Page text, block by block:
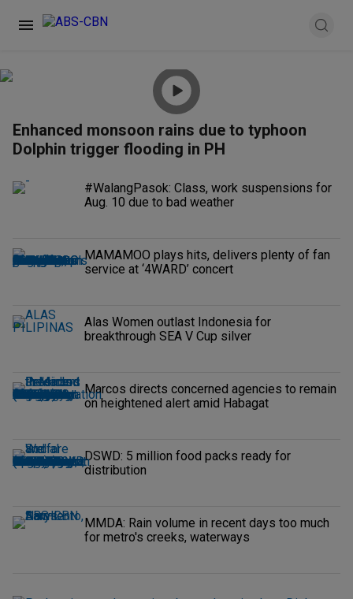
Enhanced monsoon rains due to typhoon
Dolphin trigger flooding in PH
#WalangPasok: Class, work suspensions for
Aug. 10 due to bad weather
MAMAMOO plays hits, delivers plenty of fan
service at ‘4WARD’ concert
Alas Women outlast Indonesia for
breakthrough SEA V Cup silver
Marcos directs concerned agencies to remain
on heightened alert amid Habagat
DSWD: 5 million food packs ready for
distribution
MMDA: Rain volume in recent days too much
for metro's creeks, waterways